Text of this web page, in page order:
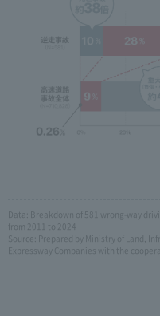
Data: Breakdown of 581 wrong-way
from 2011 to 2024
Source: Prepared by Ministry of Land,
Expressway Companies with the